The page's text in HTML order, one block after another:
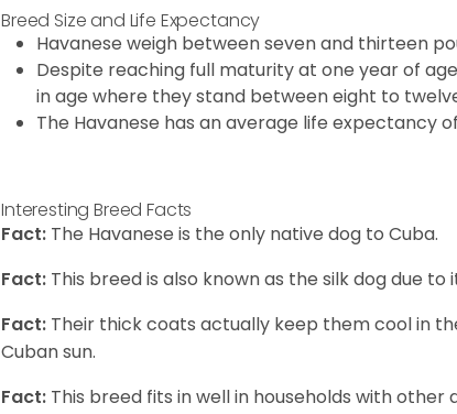
Breed Size and Life Expectancy
Havanese weigh between seven and thirteen
Despite reaching full maturity at one year of
in age where they stand between eight to
The Havanese has an average life expectancy
Interesting Breed Facts
Fact: The Havanese is the only native dog to Cuba.
Fact: This breed is also known as the silk dog due to
Fact: Their thick coats actually keep them cool in
Cuban sun.
Fact: This breed fits in well in households with other